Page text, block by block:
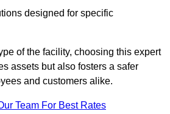
designed for specific
of the facility, choosing this expert
assets but also fosters a safer
and customers alike.
Team For Best Rates